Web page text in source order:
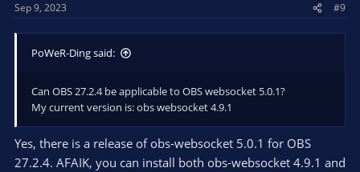
Sep 9, 2023 #9
PoWeR-Ding said:
Can OBS 27.2.4 be applicable to OBS websocket 5.0.1?
My current version is: obs websocket 4.9.1
Yes, there is a release of obs-websocket 5.0.1 for OBS
27.2.4. AFAIK, you can install both obs-websocket 4.9.1 and